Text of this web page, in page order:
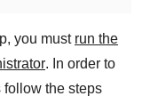
you must run the
. In order to
follow the steps